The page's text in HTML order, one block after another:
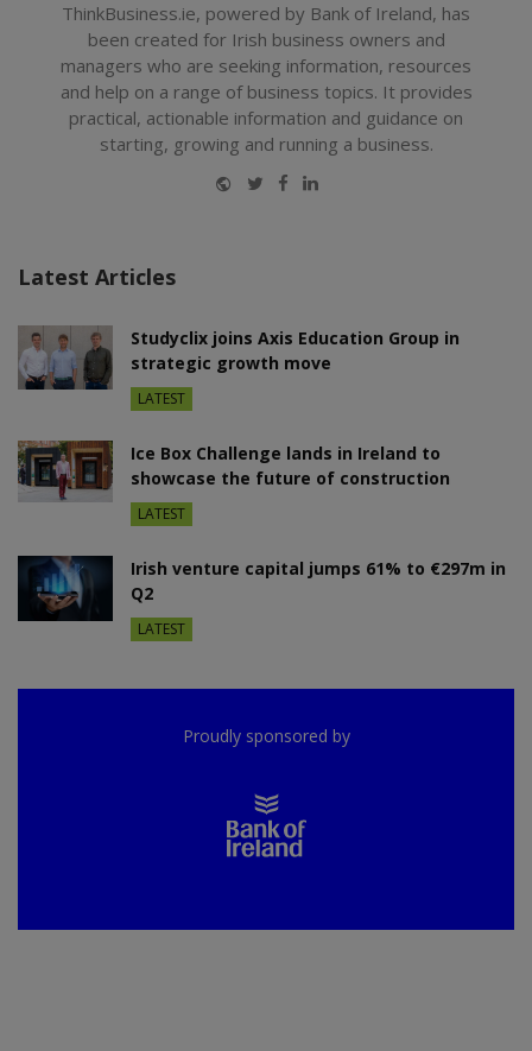
ThinkBusiness.ie, powered by Bank of Ireland, has
been created for Irish business owners and
managers who are seeking information, resources
and help on a range of business topics. It provides
practical, actionable information and guidance on
starting, growing and running a business.
Website
Twitter
Facebook
LinkedIn
Latest Articles
Studyclix joins Axis Education Group in
strategic growth move
LATEST
Ice Box Challenge lands in Ireland to
showcase the future of construction
LATEST
Irish venture capital jumps 61% to €297m in
Q2
LATEST
Proudly sponsored by